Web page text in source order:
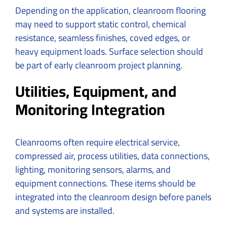
Depending on the application, cleanroom flooring
may need to support static control, chemical
resistance, seamless finishes, coved edges, or
heavy equipment loads. Surface selection should
be part of early cleanroom project planning.
Utilities, Equipment, and
Monitoring Integration
Cleanrooms often require electrical service,
compressed air, process utilities, data connections,
lighting, monitoring sensors, alarms, and
equipment connections. These items should be
integrated into the cleanroom design before panels
and systems are installed.